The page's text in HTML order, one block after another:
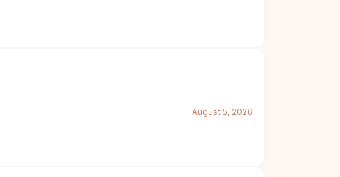
August 5, 2026